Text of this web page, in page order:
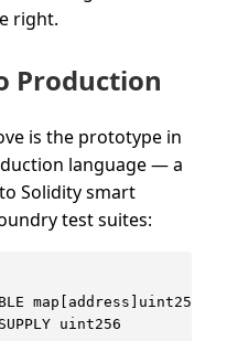
right.
Production
is the prototype in
language — a
Solidity smart
test suites:
map[address]uint256
uint256